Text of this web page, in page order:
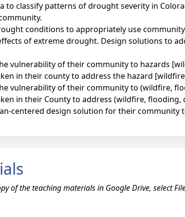
to classify patterns of drought severity in
conditions to appropriately use
of extreme drought. Design solutions to
vulnerability of their community to hazards
in their county to address the hazard
vulnerability of their community to (wildfire,
in their County to address (wildfire,
centered design solution for their community
of the teaching materials in Google Drive, select